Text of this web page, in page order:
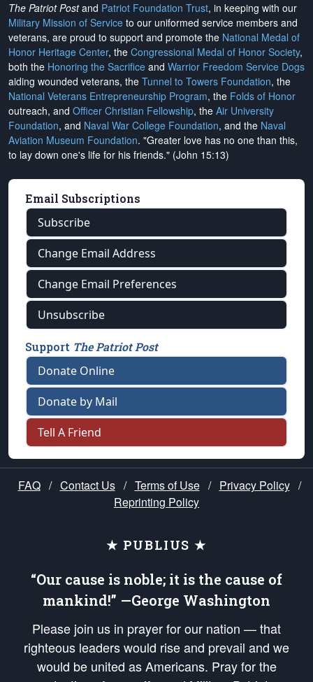
The Patriot Postand Patriot Foundation Trust, in keeping with our
Military Mission of Service to our uniformed service members and
veterans, are proud to support and promote the National Medal of
Honor Heritage Center, the Congressional Medal of Honor Society,
both the Honoring the Sacrifice and Warrior Freedom Service Dogs
aiding wounded veterans, the Tunnel to Towers Foundation, the
National Veterans Entrepreneurship Program, the Folds of Honor
outreach, and Officer Christian Fellowship, the Air University
Foundation, and Naval War College Foundation, and the Naval
Aviation Museum Foundation. "Greater love has no one than this,
to lay down one's life for his friends." (John 15:13)
Email Subscriptions
Subscribe
Change Email Address
Change Email Preferences
Unsubscribe
Support The Patriot Post
Donate Online
Donate by Mail
Tell A Friend
FAQ / Contact Us / Terms of Use / Privacy Policy /
Reprinting Policy
★ PUBLIUS ★
“Our cause is noble; it is the cause of
mankind!” —George Washington
Please join us in prayer for our nation — that
righteous leaders would rise and prevail and we
would be united as Americans. Pray for the